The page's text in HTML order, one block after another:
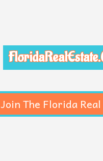
Join The Florida